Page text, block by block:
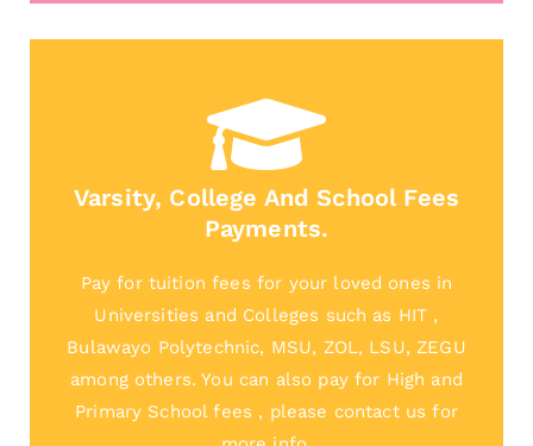
Varsity, College And School Fees
Payments.
Pay for tuition fees for your loved ones in
Universities and Colleges such as HIT ,
Bulawayo Polytechnic, MSU, ZOL, LSU, ZEGU
among others. You can also pay for High and
Primary School fees , please contact us for